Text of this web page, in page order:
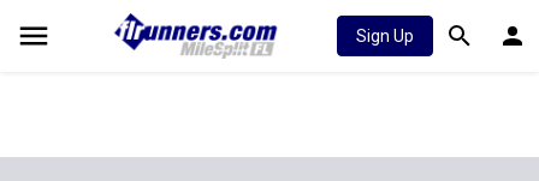
Sign Up